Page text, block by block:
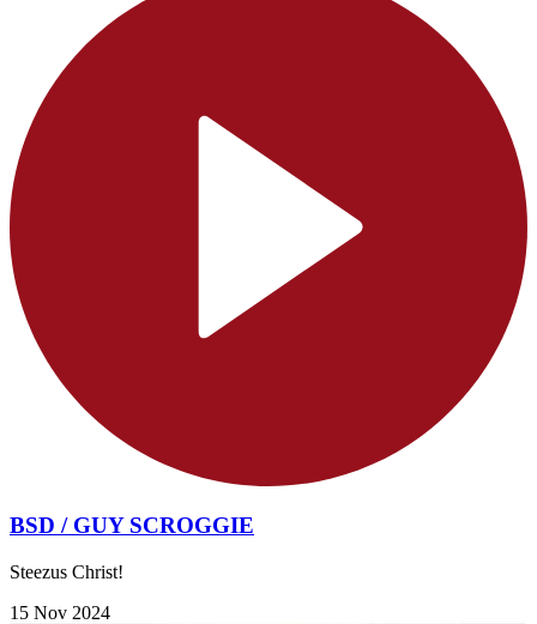
BSD / GUY SCROGGIE
Steezus Christ!
15 Nov 2024